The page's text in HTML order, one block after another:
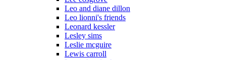
Leo and diane dillon
Leo lionni's friends
Leonard kessler
Lesley sims
Leslie mcguire
Lewis carroll